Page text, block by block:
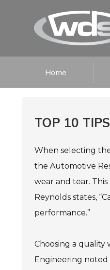
Home
TOP 10
When selecting
the Automotive
wear and tear.
Reynolds states,
performance.”
Choosing a quality
Engineering noted